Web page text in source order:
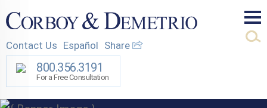
Contact Us Español Share
800.356.3191
For a Free Consultation